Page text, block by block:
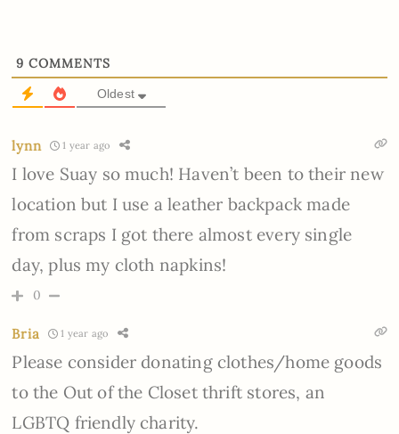
9 COMMENTS
Oldest
lynn 1 year ago
I love Suay so much! Haven’t been to their new
location but I use a leather backpack made
from scraps I got there almost every single
day, plus my cloth napkins!
0
Bria 1 year ago
Please consider donating clothes/home goods
to the Out of the Closet thrift stores, an
LGBTQ friendly charity.